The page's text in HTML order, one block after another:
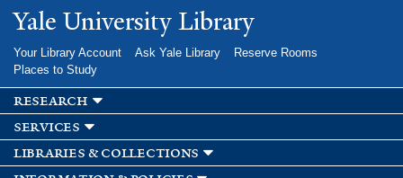
Skip to
main
Yale University Library
Your Library Account Ask Yale Library
Reserve Rooms
Places to Study
research
services
libraries & collections